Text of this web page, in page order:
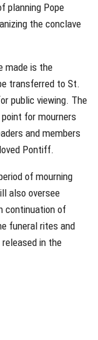
planning Pope
the conclave
made is the
transferred to St.
public viewing. The
for mourners
and members
Pontiff.
of mourning
also oversee
continuation of
funeral rites and
in the